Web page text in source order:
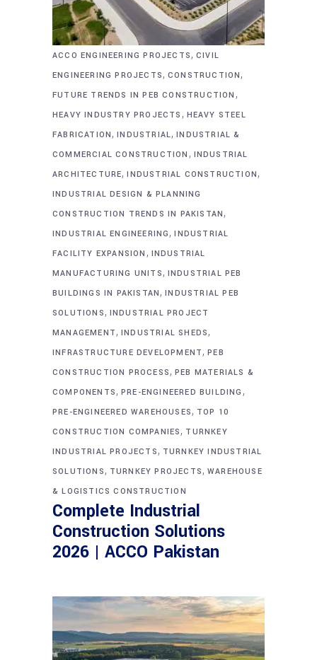
ACCO ENGINEERING PROJECTS, CIVIL
ENGINEERING PROJECTS, CONSTRUCTION,
FUTURE TRENDS IN PEB CONSTRUCTION ,
HEAVY INDUSTRY PROJECTS , HEAVY STEEL
FABRICATION,INDUSTRIAL,INDUSTRIAL &
COMMERCIAL CONSTRUCTION , INDUSTRIAL
ARCHITECTURE,INDUSTRIAL CONSTRUCTION,
INDUSTRIAL DESIGN & PLANNING
CONSTRUCTION TRENDS IN PAKISTAN,
INDUSTRIAL ENGINEERING,INDUSTRIAL
FACILITY EXPANSION , INDUSTRIAL
MANUFACTURING UNITS, INDUSTRIAL PEB
BUILDINGS IN PAKISTAN,INDUSTRIAL PEB
SOLUTIONS, INDUSTRIAL PROJECT
MANAGEMENT, INDUSTRIAL SHEDS,
INFRASTRUCTURE DEVELOPMENT,PEB
CONSTRUCTION PROCESS, PEB MATERIALS &
COMPONENTS, PRE-ENGINEERED BUILDING ,
PRE-ENGINEERED WAREHOUSES, TOP 10
CONSTRUCTION COMPANIES, TURNKEY
INDUSTRIAL PROJECTS, TURNKEY INDUSTRIAL
SOLUTIONS, TURNKEY PROJECTS,WAREHOUSE
& LOGISTICS CONSTRUCTION
Complete Industrial
Construction Solutions
2026 | ACCO Pakistan